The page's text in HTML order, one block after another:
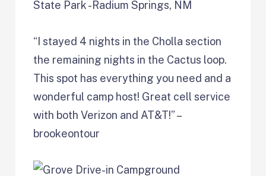
State Park -Radium Springs, NM
“I stayed 4 nights in the Cholla section
the remaining nights in the Cactus loop.
This spot has everything you need and a
wonderful camp host! Great cell service
with both Verizon and AT&T!” –
brookeontour